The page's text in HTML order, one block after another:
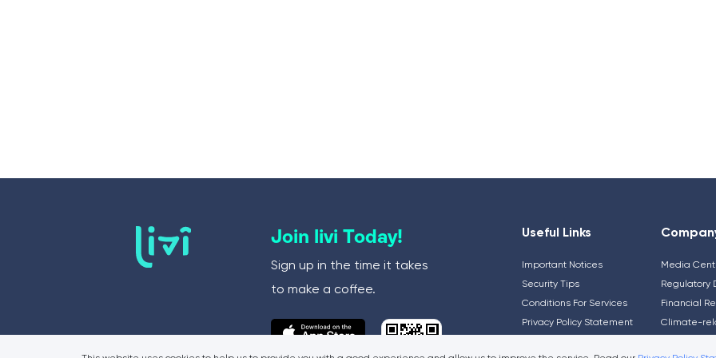
Join livi Today!
Sign up in the time it takes
to make a coffee.
Useful Links
Important Notices
Security Tips
Conditions For Services
Privacy Policy Statement
Media
Regulatory
Financial
Climate-